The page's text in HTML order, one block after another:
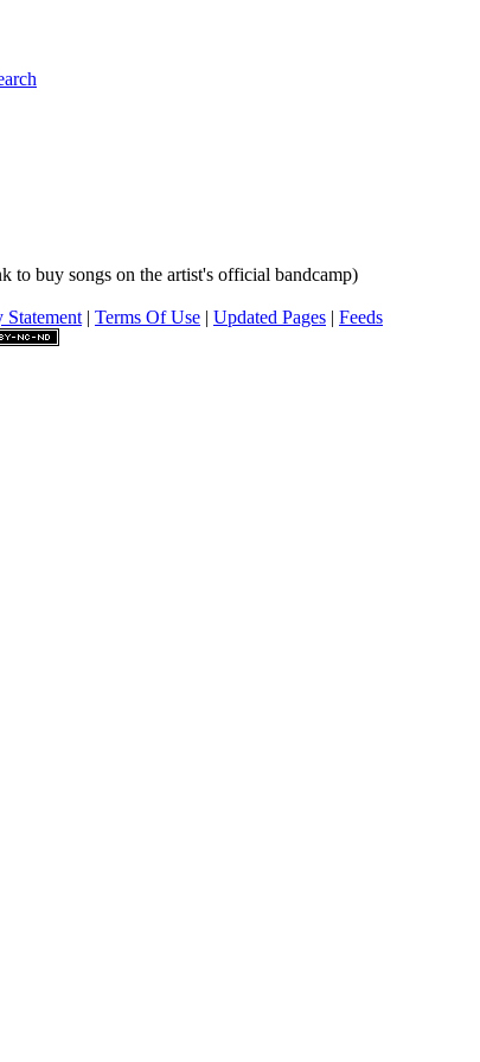
to buy songs on the artist's official bandcamp)
Statement | Terms Of Use | Updated Pages | Feeds